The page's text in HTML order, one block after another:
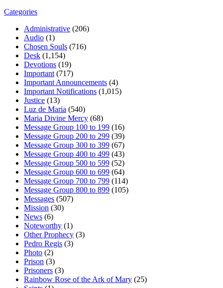
Categories
Administrative (206)
Audio (1)
Chosen Souls (716)
Desk (1,154)
Devotions (19)
Important (717)
Important Announcements (4)
Important Notifications (1,015)
Justice (13)
Luz de Maria (540)
Maria Divine Mercy (68)
Message Group 100 to 199 (16)
Message Group 200 to 299 (39)
Message Group 300 to 399 (67)
Message Group 400 to 499 (43)
Message Group 500 to 599 (52)
Message Group 600 to 699 (64)
Message Group 700 to 799 (114)
Message Group 800 to 899 (105)
Messages (507)
Mission (30)
News (6)
Noteworthy (1)
Other Prophecy (3)
Pedro Regis (3)
Photo (2)
Prison (3)
Prisoners (3)
Rainbow Rose of the Ark of Mary (25)